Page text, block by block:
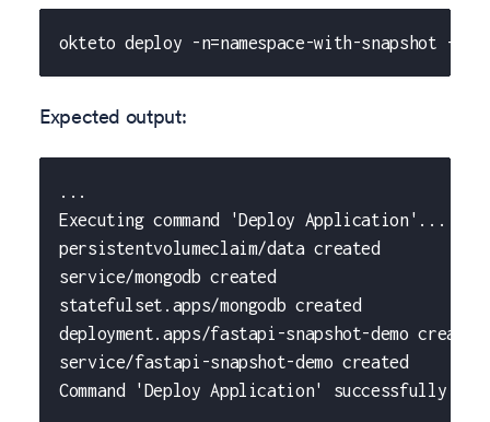
okteto deploy -n=namespace-with-snapshot -f
Expected output:
Executing command 'Deploy Application'...
persistentvolumeclaim/data created
service/mongodb created
statefulset.apps/mongodb created
deployment.apps/fastapi-snapshot-demo created
service/fastapi-snapshot-demo created
Command 'Deploy Application' successfully